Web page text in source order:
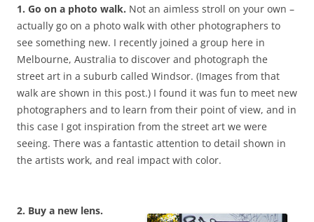
1. Go on a photo walk. Not an aimless stroll on your own –
actually go on a photo walk with other photographers to
see something new. I recently joined a group here in
Melbourne, Australia to discover and photograph the
street art in a suburb called Windsor. (Images from that
walk are shown in this post.) I found it was fun to meet new
photographers and to learn from their point of view, and in
this case I got inspiration from the street art we were
seeing. There was a fantastic attention to detail shown in
the artists work, and real impact with color.
2. Buy a new lens.